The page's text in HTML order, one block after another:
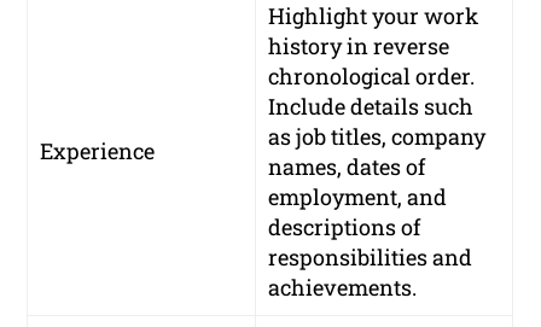
Experience
Highlight your work
history in reverse
chronological order.
Include details such
as job titles, company
names, dates of
employment, and
descriptions of
responsibilities and
achievements.